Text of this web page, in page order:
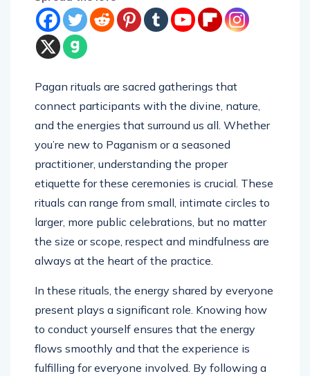
Pagan rituals are sacred gatherings that
connect participants with the divine, nature,
and the energies that surround us all. Whether
you’re new to Paganism or a seasoned
practitioner, understanding the proper
etiquette for these ceremonies is crucial. These
rituals can range from small, intimate circles to
larger, more public celebrations, but no matter
the size or scope, respect and mindfulness are
always at the heart of the practice.
In these rituals, the energy shared by everyone
present plays a significant role. Knowing how
to conduct yourself ensures that the energy
flows smoothly and that the experience is
fulfilling for everyone involved. By following a